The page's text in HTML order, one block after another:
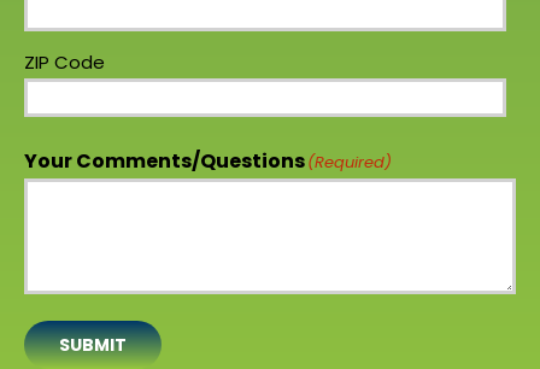
ZIP Code
Your Comments/Questions(Required)
SUBMIT